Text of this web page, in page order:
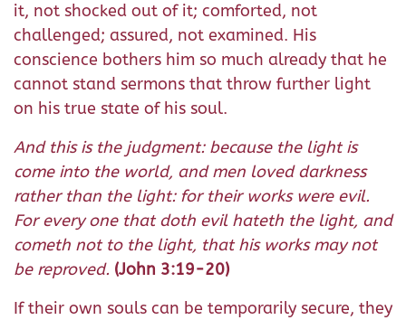
it, not shocked out of it; comforted, not
challenged; assured, not examined. His
conscience bothers him so much already that he
cannot stand sermons that throw further light
on his true state of his soul.
And this is the judgment: because the light is
come into the world, and men loved darkness
rather than the light: for their works were evil.
For every one that doth evil hateth the light, and
cometh not to the light, that his works may not
be reproved. (John 3:19-20)
If their own souls can be temporarily secure, they